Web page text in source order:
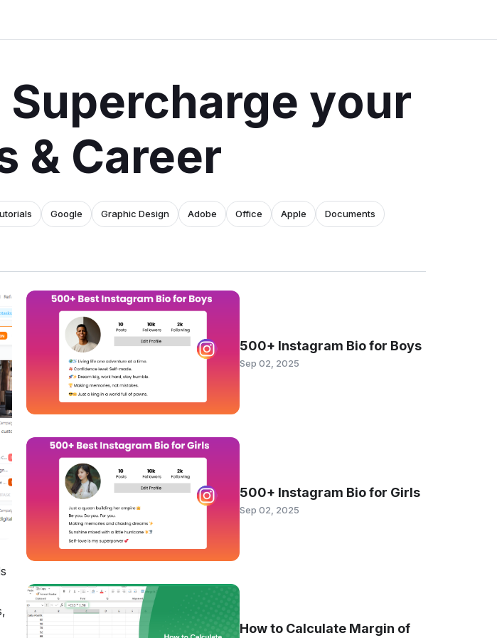
your
& Career
Google Graphic Design Adobe Office Apple Documents
500+ Instagram Bio for Boys
Sep 02, 2025
500+ Instagram Bio for Girls
Sep 02, 2025
How to Calculate Margin of